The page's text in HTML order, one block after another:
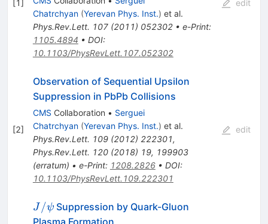
[1]
Chatrchyan (Yerevan Phys. Inst.) et al.
Phys.Rev.Lett. 107(2011) 052302• e-Print:
1105.4894 • DOI:
10.1103/PhysRevLett.107.052302
edit
[2]
Observation of Sequential Upsilon
Suppression in PbPb Collisions
CMS Collaboration • Serguei
Chatrchyan (Yerevan Phys. Inst.) et al.
Phys.Rev.Lett. 109(2012) 222301,
Phys.Rev.Lett. 120(2018) 19, 199903
(erratum) • e-Print: 1208.2826• DOI:
10.1103/PhysRevLett.109.222301
edit
J/\psi
J /ψ Suppression by Quark-Gluon
Plasma Formation